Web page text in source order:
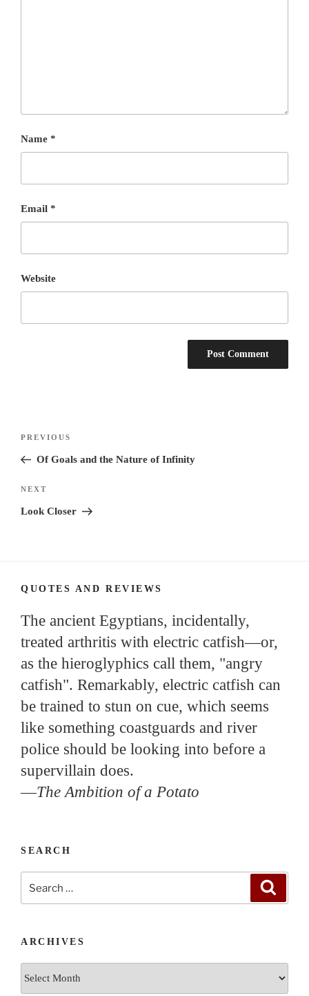
Name *
Email *
Website
Previous
Post
PREVIOUS
Of Goals and the Nature of Infinity
Next
Post
NEXT
Look Closer
QUOTES AND REVIEWS
The ancient Egyptians, incidentally,
treated arthritis with electric catfish—or,
as the hieroglyphics call them, "angry
catfish". Remarkably, electric catfish can
be trained to stun on cue, which seems
like something coastguards and river
police should be looking into before a
supervillain does.
—The Ambition of a Potato
SEARCH
ARCHIVES